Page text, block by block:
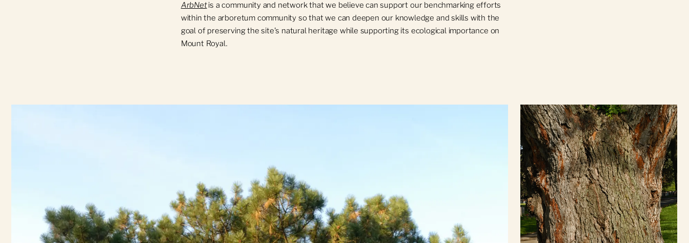
ArbNet is a community and network that we believe can support our benchmarking efforts
within the arboretum community so that we can deepen our knowledge and skills with the
goal of preserving the site's natural heritage while supporting its ecological importance on
Mount Royal.